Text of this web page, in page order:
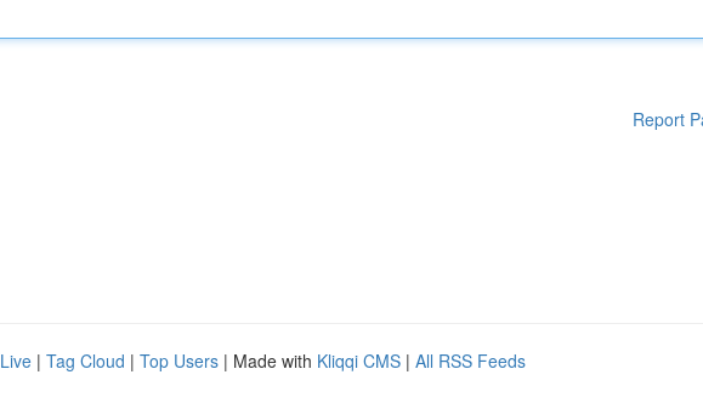
Report
Live | Tag Cloud | Top Users | Made with Kliqqi CMS | All RSS Feeds